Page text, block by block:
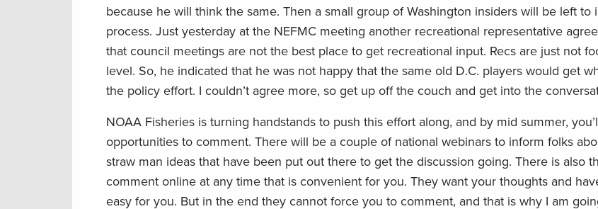
because he will think the same. Then a small group of Washington insiders will be left to
process. Just yesterday at the NEFMC meeting another recreational representative
that council meetings are not the best place to get recreational input. Recs are just not
level. So, he indicated that he was not happy that the same old D.C. players would get
the policy effort. I couldn’t agree more, so get up off the couch and get into the
NOAA Fisheries is turning handstands to push this effort along, and by mid summer,
opportunities to comment. There will be a couple of national webinars to inform folks
straw man ideas that have been put out there to get the discussion going. There is also
comment online at any time that is convenient for you. They want your thoughts and
easy for you. But in the end they cannot force you to comment, and that is why I am